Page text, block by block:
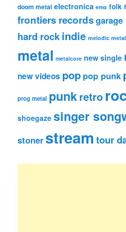
doom metal electronica emo folk
frontiers records
hard rockindie melodic metal
metal metalcore new single
new videos pop pop punk
prog metal punkretro
shoegaze singer
stoner streamtour